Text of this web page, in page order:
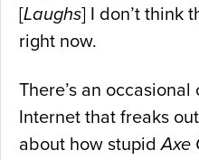
[Laughs] I don’t think
right now.
There’s an
Internet that freaks
about how stupidAxe